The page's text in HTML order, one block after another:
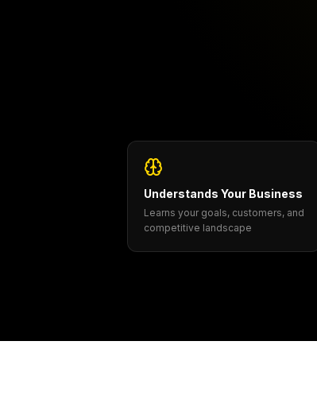
Understands Your Business
Learns your goals, customers, and
competitive landscape